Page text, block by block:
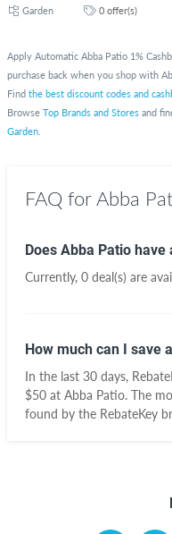
Garden 0 offer(s)
Apply Automatic Abba Patio 1%
purchase back when you shop with
Find the best discount codes and
Browse Top Brands and Stores and
Garden
FAQ for Abba
Does Abba Patio
Currently, 0 deal(s) are
How much can I save
In the last 30 days,
$50 at Abba Patio. The
found by the RebateKey